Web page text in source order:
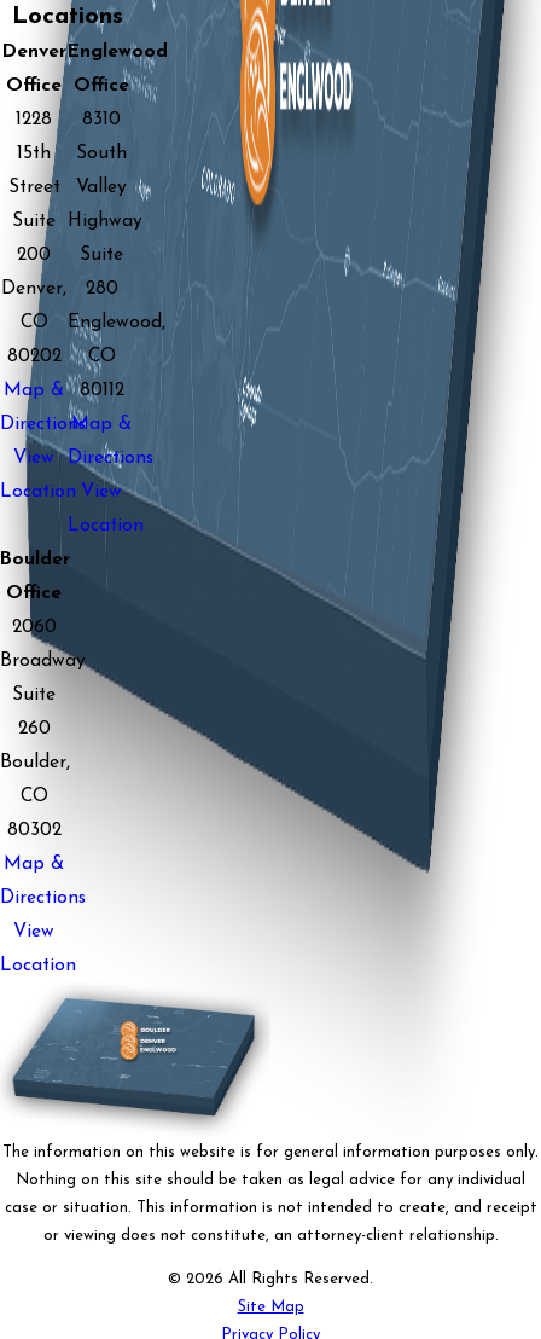
Locations
Denver
Office
1228
15th
Street
Suite
200
Denver,
CO
80202
Map &
Directions
View
Location
Englewood
Office
8310
South
Valley
Highway
Suite
280
Englewood,
CO
80112
Map &
Directions
View
Location
Boulder
Office
2060
Broadway
Suite
260
Boulder,
CO
80302
Map &
Directions
View
Location
The information on this website is for general information purposes only.
Nothing on this site should be taken as legal advice for any individual
case or situation. This information is not intended to create, and receipt
or viewing does not constitute, an attorney-client relationship.
© 2026 All Rights Reserved.
Site Map
Privacy Policy